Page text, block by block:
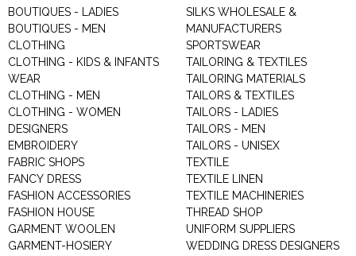
BOUTIQUES - LADIES
BOUTIQUES - MEN
CLOTHING
CLOTHING - KIDS & INFANTS
WEAR
CLOTHING - MEN
CLOTHING - WOMEN
DESIGNERS
EMBROIDERY
FABRIC SHOPS
FANCY DRESS
FASHION ACCESSORIES
FASHION HOUSE
GARMENT WOOLEN
GARMENT-HOSIERY
SILKS WHOLESALE &
MANUFACTURERS
SPORTSWEAR
TAILORING & TEXTILES
TAILORING MATERIALS
TAILORS & TEXTILES
TAILORS - LADIES
TAILORS - MEN
TAILORS - UNISEX
TEXTILE
TEXTILE LINEN
TEXTILE MACHINERIES
THREAD SHOP
UNIFORM SUPPLIERS
WEDDING DRESS DESIGNERS